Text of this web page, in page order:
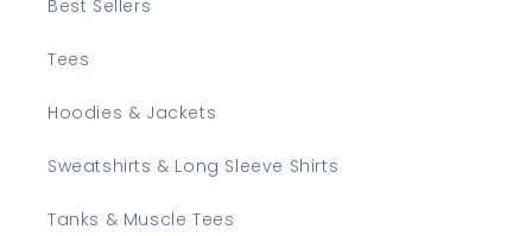
Best Sellers
Tees
Hoodies & Jackets
Sweatshirts & Long Sleeve Shirts
Tanks & Muscle Tees